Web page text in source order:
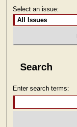
Select an issue:
Search
Enter search terms: